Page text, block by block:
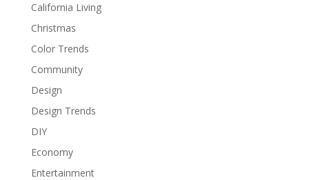
California Living
Christmas
Color Trends
Community
Design
Design Trends
DIY
Economy
Entertainment